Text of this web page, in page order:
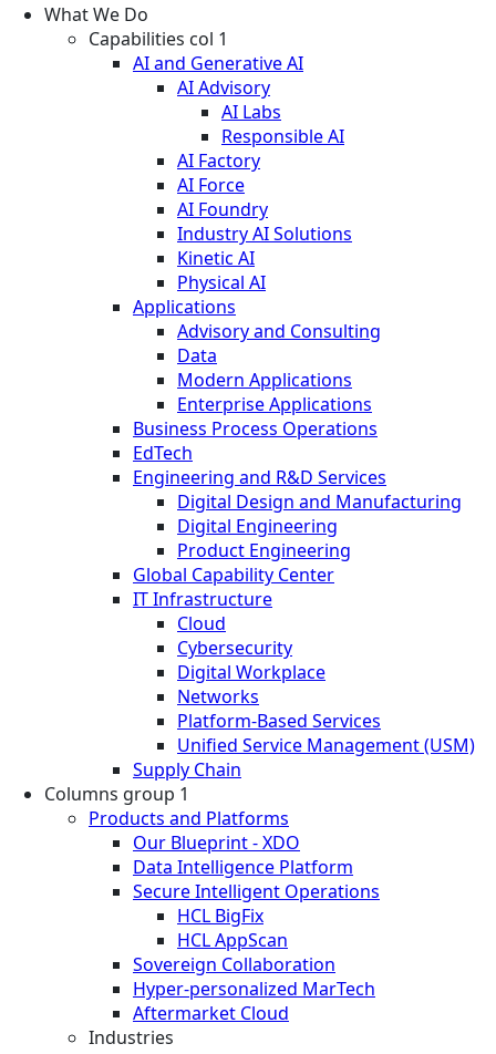
What We Do
Capabilities col 1
AI and Generative AI
AI Advisory
AI Labs
Responsible AI
AI Factory
AI Force
AI Foundry
Industry AI Solutions
Kinetic AI
Physical AI
Applications
Advisory and Consulting
Data
Modern Applications
Enterprise Applications
Business Process Operations
EdTech
Engineering and R&D Services
Digital Design and Manufacturing
Digital Engineering
Product Engineering
Global Capability Center
IT Infrastructure
Cloud
Cybersecurity
Digital Workplace
Networks
Platform-Based Services
Unified Service Management (USM)
Supply Chain
Columns group 1
Products and Platforms
Our Blueprint - XDO
Data Intelligence Platform
Secure Intelligent Operations
HCL BigFix
HCL AppScan
Sovereign Collaboration
Hyper-personalized MarTech
Aftermarket Cloud
Industries